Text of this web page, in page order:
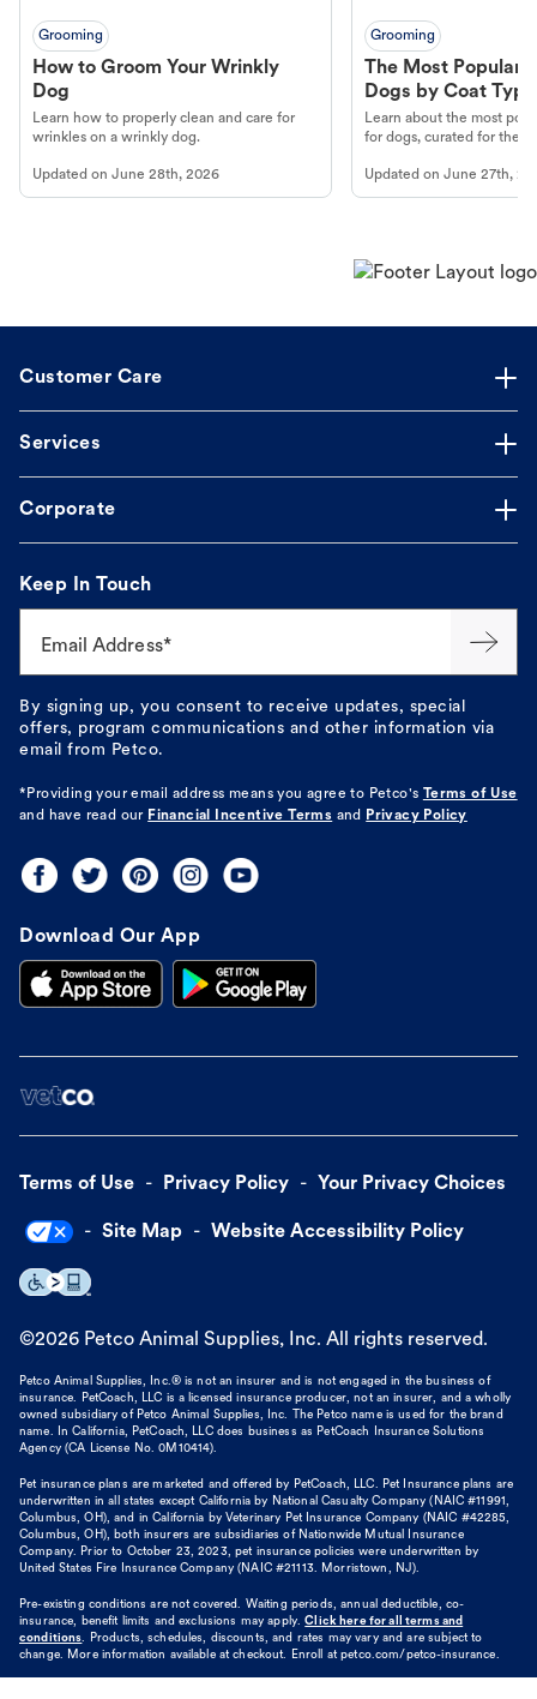
Grooming
How to Groom Your Wrinkly
Dog
Learn how to properly clean and care for
wrinkles on a wrinkly dog.
Updated on June 28th, 2026
Grooming
The Most Popular
Dogs by Coat Type
Learn about the most
for dogs, curated for their
Updated onJune 27th,
Customer Care
Services
Corporate
Keep In Touch
Email Address*
By signing up, you consent to receive updates, special
offers, program communications and other information via
email from Petco.
*Providing your email address means you agree to Petco's Terms of Use
and have read our Financial Incentive Terms and Privacy Policy
Download Our App
Terms of Use Privacy Policy Your Privacy Choices
Site Map Website Accessibility Policy
©2026 Petco Animal Supplies, Inc. All rights reserved.
Petco Animal Supplies, Inc.® is not an insurer and is not engaged in the business of
insurance. PetCoach, LLC is a licensed insurance producer, not an insurer, and a wholly
owned subsidiary of Petco Animal Supplies, Inc. The Petco name is used for the brand
name. In California, PetCoach, LLC does business as PetCoach Insurance Solutions
Agency (CA License No. 0M10414).
Pet insurance plans are marketed and offered by PetCoach, LLC. Pet Insurance plans are
underwritten in all states except California by National Casualty Company (NAIC #11991,
Columbus, OH), and in California by Veterinary Pet Insurance Company (NAIC #42285,
Columbus, OH), both insurers are subsidiaries of Nationwide Mutual Insurance
Company. Prior to October 23, 2023, pet insurance policies were underwritten by
United States Fire Insurance Company (NAIC #21113. Morristown, NJ).
Pre-existing conditions are not covered. Waiting periods, annual deductible, co-
insurance, benefit limits and exclusions may apply. Click here for all terms and
conditions. Products, schedules, discounts, and rates may vary and are subject to
change. More information available at checkout. Enroll at petco.com/petco-insurance.